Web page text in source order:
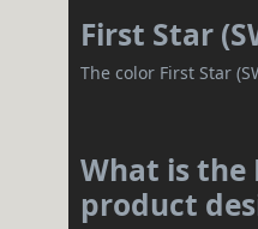
First Star
The color First Star
What is the
product